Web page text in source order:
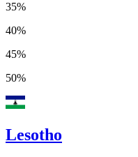
35%
40%
45%
50%
Lesotho